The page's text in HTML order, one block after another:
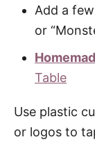
Add a
or
Table
Use plastic
or logos to